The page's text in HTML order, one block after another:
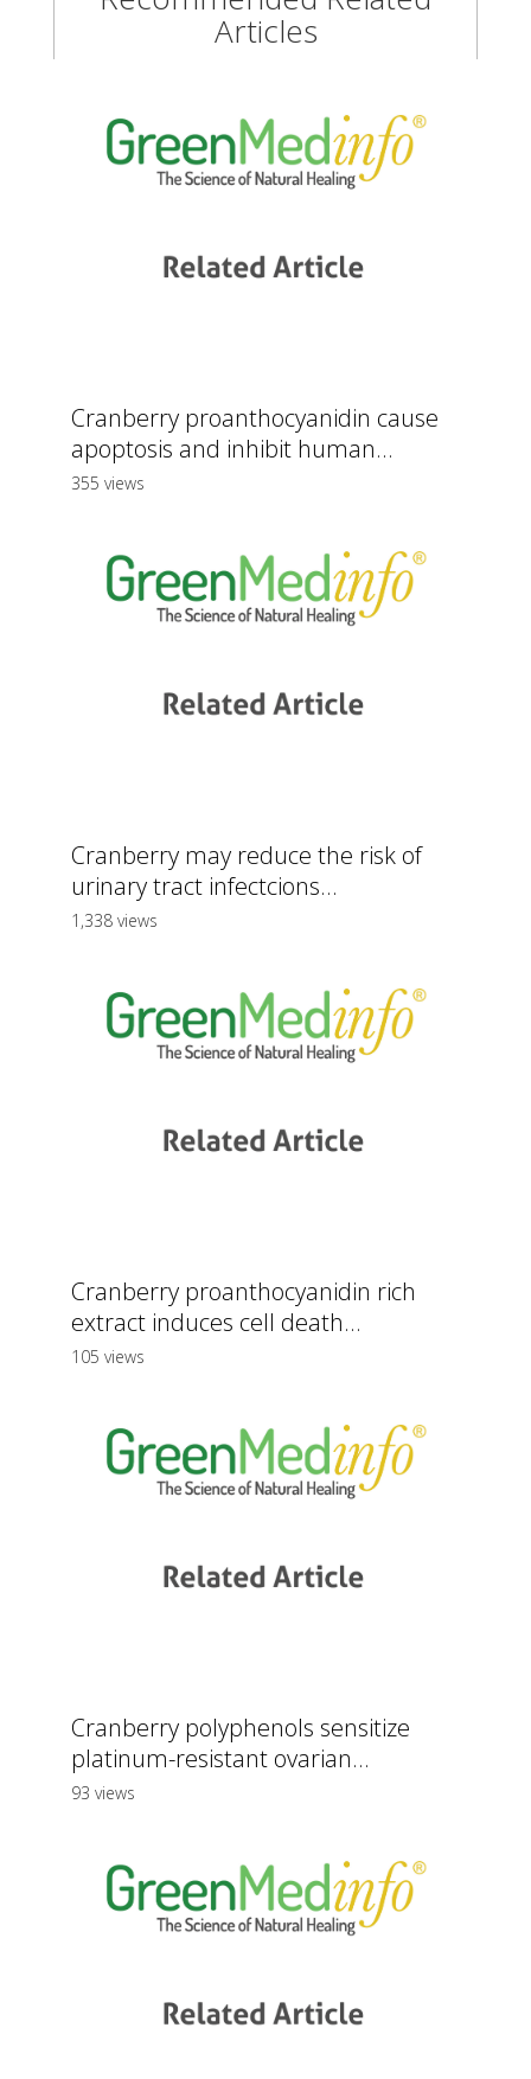
Articles
Cranberry proanthocyanidin cause
apoptosis and inhibit human...
355 views
Cranberry may reduce the risk of
urinary tract infectcions...
1,338 views
Cranberry proanthocyanidin rich
extract induces cell death...
105 views
Cranberry polyphenols sensitize
platinum-resistant ovarian...
93 views